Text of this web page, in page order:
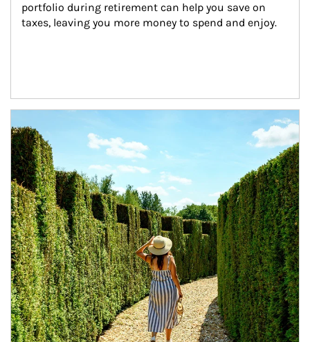
portfolio during retirement can help you save on
taxes, leaving you more money to spend and enjoy.